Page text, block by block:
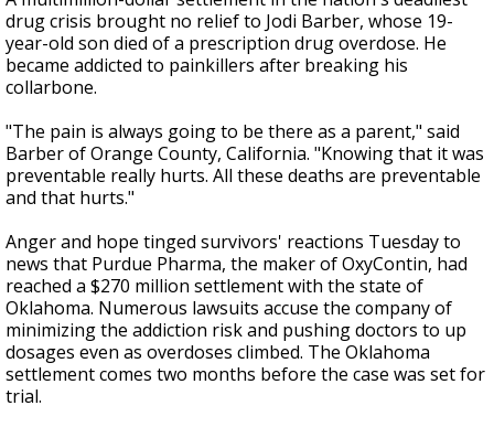
drug crisis brought no relief to Jodi Barber, whose 19-
year-old son died of a prescription drug overdose. He
became addicted to painkillers after breaking his
collarbone.
"The pain is always going to be there as a parent," said
Barber of Orange County, California. "Knowing that it was
preventable really hurts. All these deaths are preventable
and that hurts."
Anger and hope tinged survivors' reactions Tuesday to
news that Purdue Pharma, the maker of OxyContin, had
reached a $270 million settlement with the state of
Oklahoma. Numerous lawsuits accuse the company of
minimizing the addiction risk and pushing doctors to up
dosages even as overdoses climbed. The Oklahoma
settlement comes two months before the case was set for
trial.